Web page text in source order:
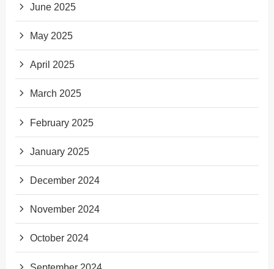
June 2025
May 2025
April 2025
March 2025
February 2025
January 2025
December 2024
November 2024
October 2024